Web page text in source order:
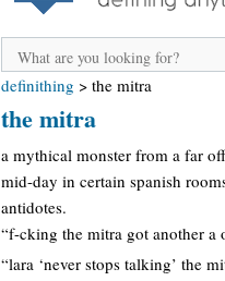
definithing > the mitra
the mitra
a mythical monster from a far
mid-day in certain spanish
antidotes.
“f-cking the mitra got another a
“lara ‘never stops talking’ the